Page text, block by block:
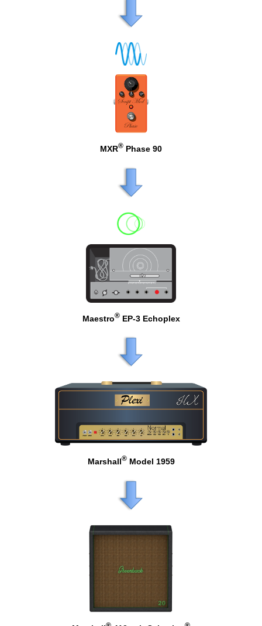
MXR® Phase 90
Maestro®EP-3 Echoplex
Marshall®Model 1959